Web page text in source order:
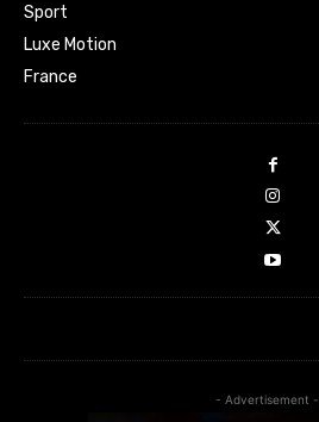
Sport
Luxe Motion
France
- Advertisement -